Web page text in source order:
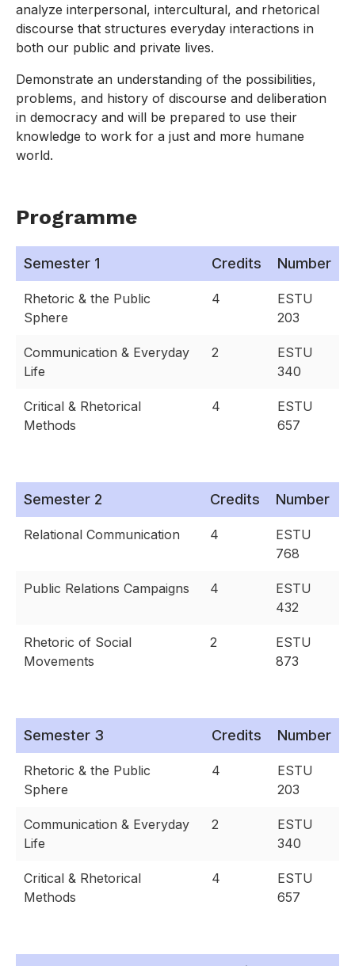
analyze interpersonal, intercultural, and rhetorical
discourse that structures everyday interactions in
both our public and private lives.
Demonstrate an understanding of the possibilities,
problems, and history of discourse and deliberation
in democracy and will be prepared to use their
knowledge to work for a just and more humane
world.
Programme
Semester 1 Credits Number
Rhetoric & the Public
Sphere
4
ESTU
203
Communication & Everyday
Life
2
ESTU
340
Critical & Rhetorical
Methods
4
ESTU
657
Semester 2 Credits Number
Relational Communication 4
ESTU
768
Public Relations Campaigns 4
ESTU
432
Rhetoric of Social
Movements
2
ESTU
873
Semester 3 Credits Number
Rhetoric & the Public
Sphere
4
ESTU
203
Communication & Everyday
Life
2
ESTU
340
Critical & Rhetorical
Methods
4
ESTU
657